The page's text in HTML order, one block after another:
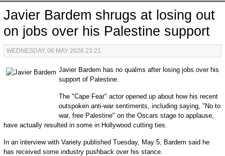
Javier Bardem shrugs at losing out
on jobs over his Palestine support
WEDNESDAY, 06 MAY 2026 23:21
Javier Bardem has no qualms after losing jobs over his
support of Palestine.
The "Cape Fear" actor opened up about how his recent
outspoken anti-war sentiments, including saying, "No to
war, free Palestine" on the Oscars stage to applause,
have actually resulted in some in Hollywood cutting ties.
In an interview with Variety published Tuesday, May 5, Bardem said he
has received some industry pushback over his stance.